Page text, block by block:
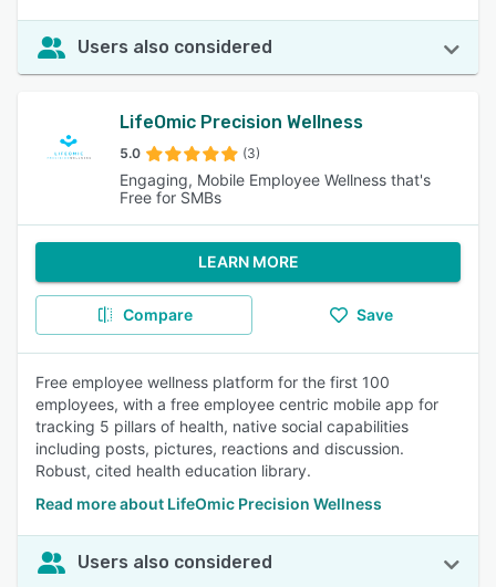
Users also considered
LifeOmic Precision Wellness
5.0 (3)
Engaging, Mobile Employee Wellness that's
Free for SMBs
LEARN MORE
Compare Save
Free employee wellness platform for the first 100
employees, with a free employee centric mobile app for
tracking 5 pillars of health, native social capabilities
including posts, pictures, reactions and discussion.
Robust, cited health education library.
Read more about LifeOmic Precision Wellness
Users also considered